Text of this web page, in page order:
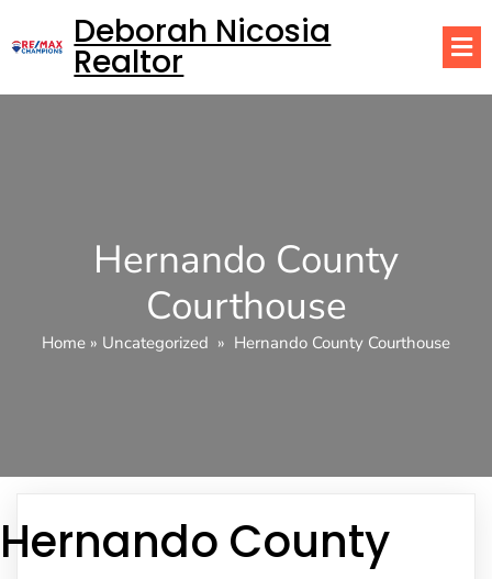
Deborah Nicosia
Realtor
Hernando County
Courthouse
Home » Uncategorized » Hernando County Courthouse
Hernando County